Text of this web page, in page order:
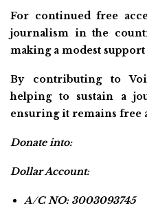
For continued free
journalism in the
making a modest
By contributing to
helping to sustain a
ensuring it remains free
Donate into:
Dollar Account:
A/C NO: 3003093745